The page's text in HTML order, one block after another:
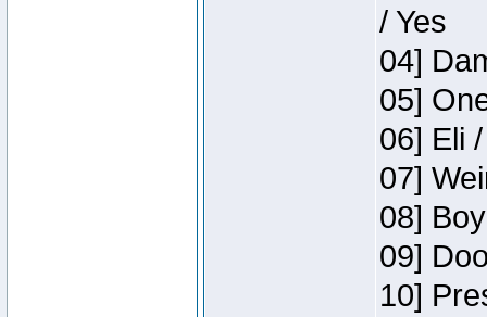
/ Yes
04]
05]
06] Eli
07]
08]
09]
10]